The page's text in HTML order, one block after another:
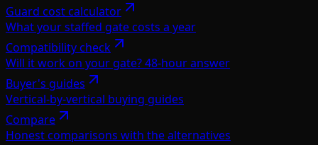
Guard cost calculator
What your staffed gate costs a year
Compatibility check
Will it work on your gate? 48-hour answer
Buyer's guides
Vertical-by-vertical buying guides
Compare
Honest comparisons with the alternatives